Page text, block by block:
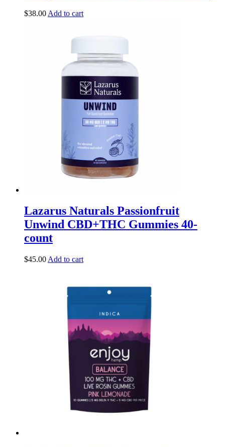
$38.00 Add to cart
Lazarus Naturals Passionfruit
Unwind CBD+THC Gummies 40-
count
$45.00 Add to cart